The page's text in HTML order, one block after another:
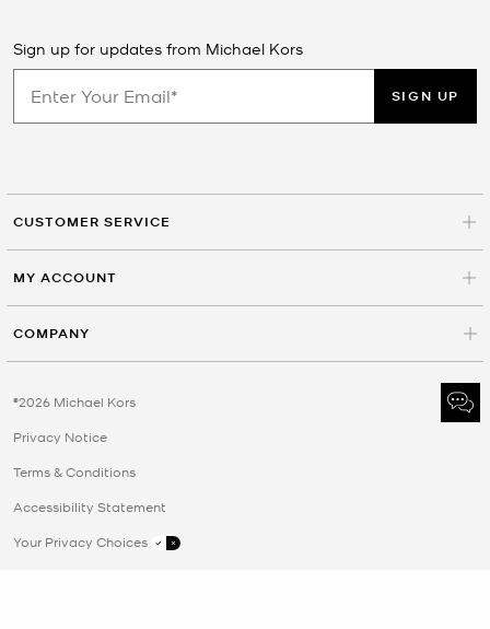
Sign up for updates from Michael Kors
SIGN UP
CUSTOMER SERVICE
MY ACCOUNT
COMPANY
©2026 Michael Kors
Privacy Notice
Terms & Conditions
Accessibility Statement
Your Privacy Choices